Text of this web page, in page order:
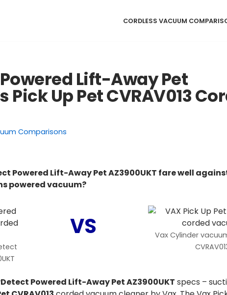
CORDLESS VACUUM
Lift-Away Pet
Pick Up Pet CVRAV013
Comparisons
Powered Lift-Away Pet AZ3900UKT fare well
powered vacuum?
VS
Vax Cylinder
Powered Lift-Away Pet AZ3900UKT specs –